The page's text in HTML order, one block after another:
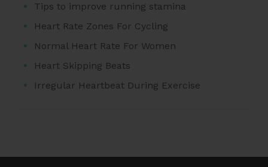
Tips to improve running stamina
Heart Rate Zones For Cycling
Normal Heart Rate For Women
Heart Skipping Beats
Irregular Heartbeat During Exercise